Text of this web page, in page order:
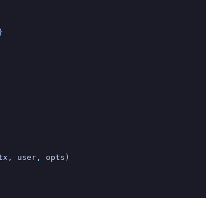
, user , opts )